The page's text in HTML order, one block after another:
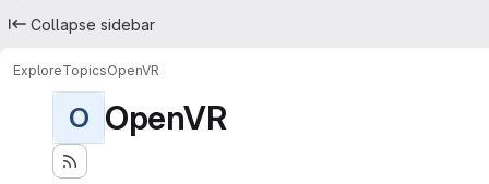
Collapse sidebar
ExploreTopicsOpenVR
O OpenVR